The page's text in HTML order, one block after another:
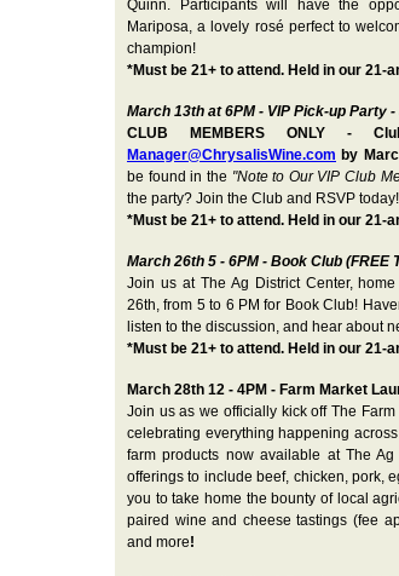
Quinn. Participants will have the
Mariposa, a lovely rosé perfect to
champion!
*Must be 21+ to attend. Held in our 21-
March 13th at 6PM - VIP Pick-up Party
CLUB MEMBERS ONLY -
Manager@ChrysalisWine.com by
be found in the "Note to Our VIP Club
the party? Join the Club and RSVP
*Must be 21+ to attend. Held in our 21-
March 26th 5 - 6PM - Book Club (FREE
Join us at The Ag District Center,
26th, from 5 to 6 PM for Book Club!
listen to the discussion, and hear about
*Must be 21+ to attend. Held in our 21-
March 28th 12 - 4PM - Farm Market
Join us as we officially kick off The
celebrating everything happening
farm products now available at The
offerings to include beef, chicken, pork,
you to take home the bounty of local
paired wine and cheese tastings (fee
and more!